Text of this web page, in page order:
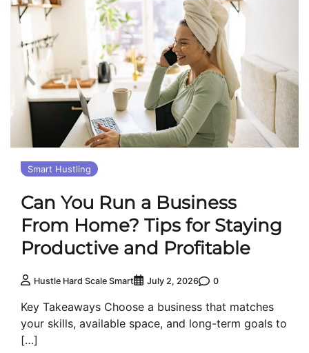
Smart Hustling
Can You Run a Business
From Home? Tips for Staying
Productive and Profitable
Hustle Hard Scale Smart July 2, 2026 0
Key Takeaways Choose a business that matches
your skills, available space, and long-term goals to
[…]